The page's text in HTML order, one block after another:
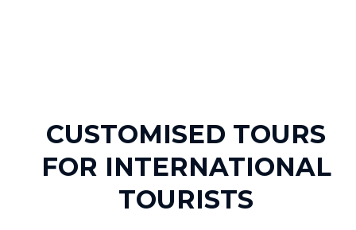
CUSTOMISED TOURS
FOR INTERNATIONAL
TOURISTS